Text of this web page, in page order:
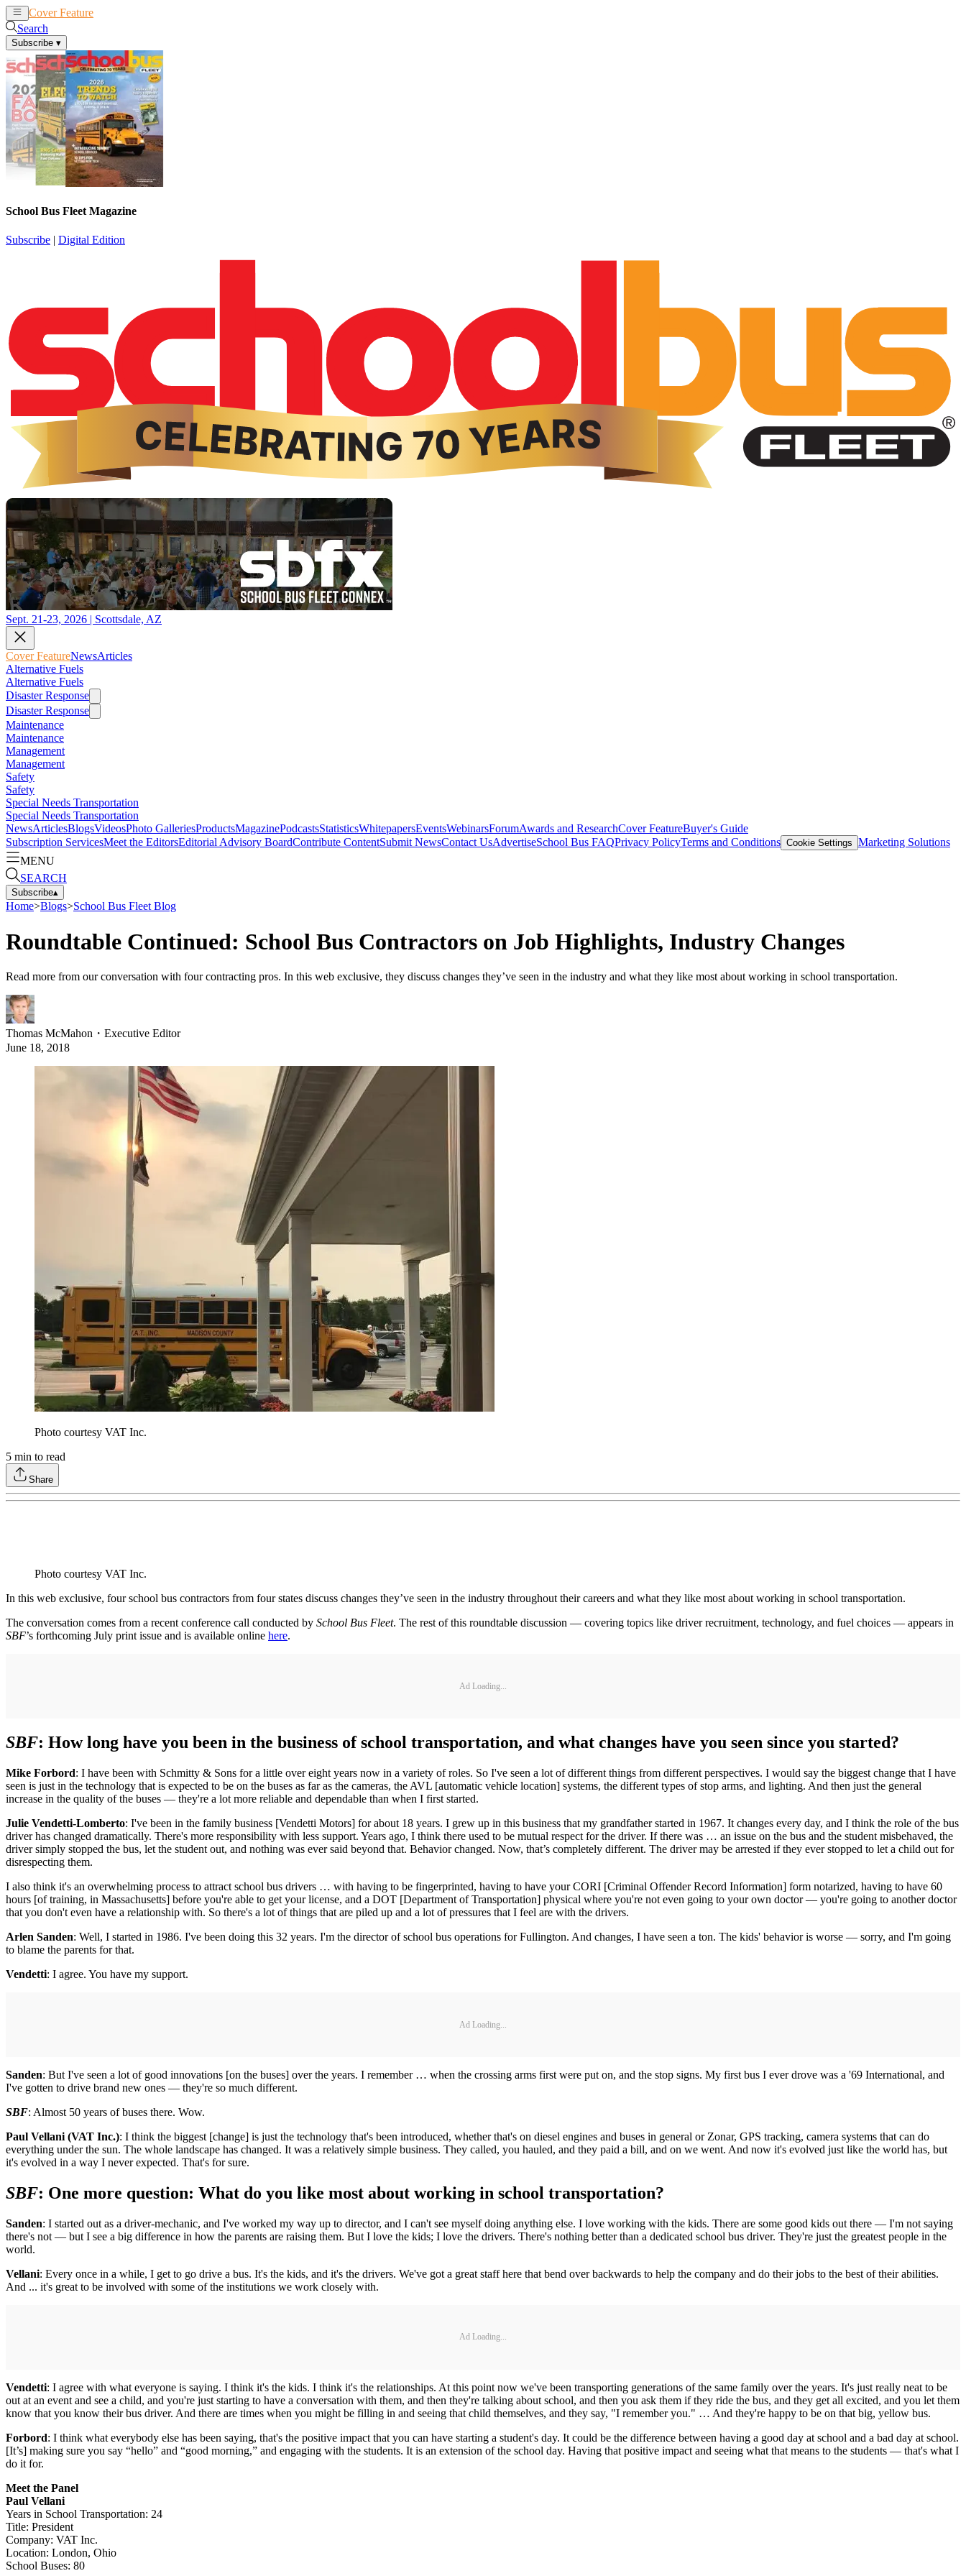
Cover Feature
Search
Subscribe ▾
School Bus Fleet Magazine
Subscribe | Digital Edition
Sept. 21-23, 2026 | Scottsdale, AZ
Cover FeatureNewsArticles
Alternative Fuels
Alternative Fuels
Disaster Response
Disaster Response
Maintenance
Maintenance
Management
Management
Safety
Safety
Special Needs Transportation
Special Needs Transportation
NewsArticlesBlogsVideosPhoto GalleriesProductsMagazinePodcastsStatisticsWhitepapersEventsWebinarsForumAwards and ResearchCover FeatureBuyer's Guide
Subscription ServicesMeet the EditorsEditorial Advisory BoardContribute ContentSubmit NewsContact UsAdvertiseSchool Bus FAQPrivacy PolicyTerms and Conditions Cookie Settings Marketing Solutions
MENU
SEARCH
Subscribe▴
Home>Blogs>School Bus Fleet Blog
Roundtable Continued: School Bus Contractors on Job Highlights, Industry Changes
Read more from our conversation with four contracting pros. In this web exclusive, they discuss changes they’ve seen in the industry and what they like most about working in school transportation.
Thomas McMahon ・ Executive Editor
June 18, 2018
Photo courtesy VAT Inc.
5 min to read
Share
Photo courtesy VAT Inc.
In this web exclusive, four school bus contractors from four states discuss changes they’ve seen in the industry throughout their careers and what they like most about working in school transportation.
The conversation comes from a recent conference call conducted by School Bus Fleet. The rest of this roundtable discussion — covering topics like driver recruitment, technology, and fuel choices — appears in
SBF’s forthcoming July print issue and is available online here.
Ad Loading...
SBF: How long have you been in the business of school transportation, and what changes have you seen since you started?
Mike Forbord: I have been with Schmitty & Sons for a little over eight years now in a variety of roles. So I've seen a lot of different things from different perspectives. I would say the biggest change that I have
seen is just in the technology that is expected to be on the buses as far as the cameras, the AVL [automatic vehicle location] systems, the different types of stop arms, and lighting. And then just the general
increase in the quality of the buses — they're a lot more reliable and dependable than when I first started.
Julie Vendetti-Lomberto: I've been in the family business [Vendetti Motors] for about 18 years. I grew up in this business that my grandfather started in 1967. It changes every day, and I think the role of the bus
driver has changed dramatically. There's more responsibility with less support. Years ago, I think there used to be mutual respect for the driver. If there was … an issue on the bus and the student misbehaved, the
driver simply stopped the bus, let the student out, and nothing was ever said beyond that. Behavior changed. Now, that’s completely different. The driver may be arrested if they ever stopped to let a child out for
disrespecting them.
I also think it's an overwhelming process to attract school bus drivers … with having to be fingerprinted, having to have your CORI [Criminal Offender Record Information] form notarized, having to have 60
hours [of training, in Massachusetts] before you're able to get your license, and a DOT [Department of Transportation] physical where you're not even going to your own doctor — you're going to another doctor
that you don't even have a relationship with. So there's a lot of things that are piled up and a lot of pressures that I feel are with the drivers.
Arlen Sanden: Well, I started in 1986. I've been doing this 32 years. I'm the director of school bus operations for Fullington. And changes, I have seen a ton. The kids' behavior is worse — sorry, and I'm going
to blame the parents for that.
Vendetti: I agree. You have my support.
Ad Loading...
Sanden: But I've seen a lot of good innovations [on the buses] over the years. I remember … when the crossing arms first were put on, and the stop signs. My first bus I ever drove was a '69 International, and
I've gotten to drive brand new ones — they're so much different.
SBF: Almost 50 years of buses there. Wow.
Paul Vellani (VAT Inc.): I think the biggest [change] is just the technology that's been introduced, whether that's on diesel engines and buses in general or Zonar, GPS tracking, camera systems that can do
everything under the sun. The whole landscape has changed. It was a relatively simple business. They called, you hauled, and they paid a bill, and on we went. And now it's evolved just like the world has, but
it's evolved in a way I never expected. That's for sure.
SBF: One more question: What do you like most about working in school transportation?
Sanden: I started out as a driver-mechanic, and I've worked my way up to director, and I can't see myself doing anything else. I love working with the kids. There are some good kids out there — I'm not saying
there's not — but I see a big difference in how the parents are raising them. But I love the kids; I love the drivers. There's nothing better than a dedicated school bus driver. They're just the greatest people in the
world.
Vellani: Every once in a while, I get to go drive a bus. It's the kids, and it's the drivers. We've got a great staff here that bend over backwards to help the company and do their jobs to the best of their abilities.
And ... it's great to be involved with some of the institutions we work closely with.
Ad Loading...
Vendetti: I agree with what everyone is saying. I think it's the kids. I think it's the relationships. At this point now we've been transporting generations of the same family over the years. It's just really neat to be
out at an event and see a child, and you're just starting to have a conversation with them, and then they're talking about school, and then you ask them if they ride the bus, and they get all excited, and you let them
know that you know their bus driver. And there are times when you might be filling in and seeing that child themselves, and they say, "I remember you." … And they're happy to be on that big, yellow bus.
Forbord: I think what everybody else has been saying, that's the positive impact that you can have starting a student's day. It could be the difference between having a good day at school and a bad day at school.
[It’s] making sure you say “hello” and “good morning,” and engaging with the students. It is an extension of the school day. Having that positive impact and seeing what that means to the students — that's what I
do it for.
Meet the Panel
Paul Vellani
Years in School Transportation: 24
Title: President
Company: VAT Inc.
Location: London, Ohio
School Buses: 80